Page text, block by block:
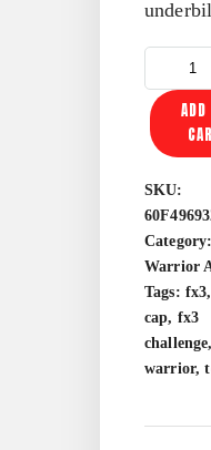
TWO-
TONE
CAP
ADD
SKU:
Category:
Warrior
Tags: fx3,
cap, fx3
challenge,
warrior,